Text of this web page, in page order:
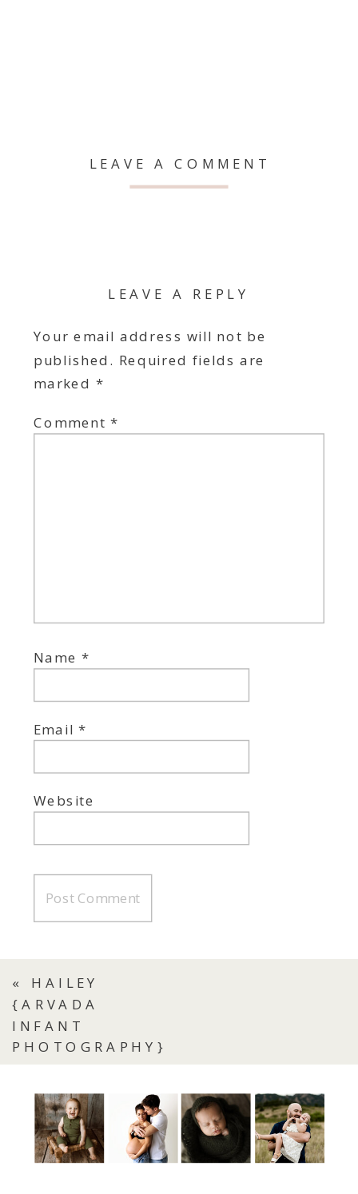
LEAVE A COMMENT
LEAVE A REPLY
Your email address will not be
published. Required fields are
marked *
Comment*
Name*
Email*
Website
« HAILEY
{ARVADA
INFANT
PHOTOGRAPHY}